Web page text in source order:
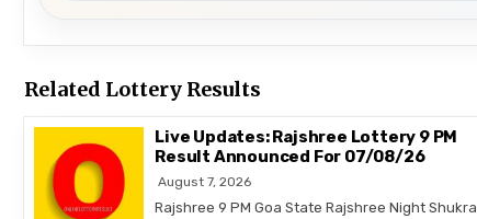
Related Lottery Results
Live Updates: Rajshree Lottery 9 PM
Result Announced For 07/08/26
August 7, 2026
Rajshree 9 PM Goa State Rajshree Night Shukra